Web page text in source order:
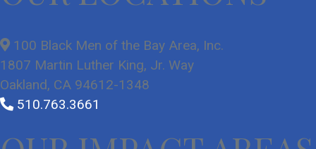
100 Black Men of the Bay Area, Inc.
1807 Martin Luther King, Jr. Way
Oakland, CA 94612-1348
510.763.3661